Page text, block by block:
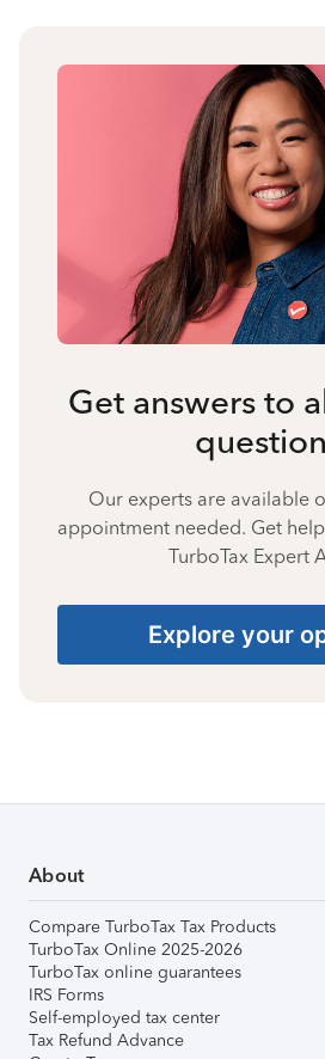
Get answers to
Our experts are available
appointment needed. Get
TurboTax Expert
Explore your
About
Compare TurboTax Tax Products
TurboTax Online 2025-2026
TurboTax online guarantees
IRS Forms
Self-employed tax center
Tax Refund Advance